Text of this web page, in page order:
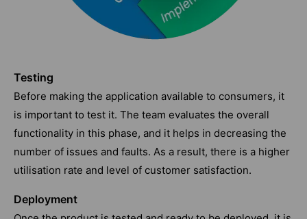
Testing
Before making the application available to consumers, it
is important to test it. The team evaluates the overall
functionality in this phase, and it helps in decreasing the
number of issues and faults. As a result, there is a higher
utilisation rate and level of customer satisfaction.
Deployment